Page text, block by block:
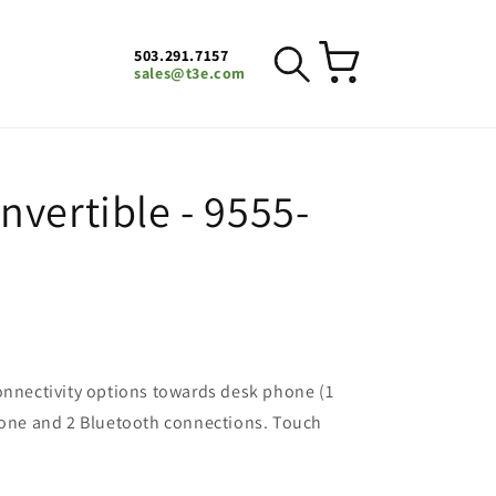
503.291.7157
sales@t3e.com
Cart
- 9555-
options towards desk phone (1
and 2 Bluetooth connections. Touch